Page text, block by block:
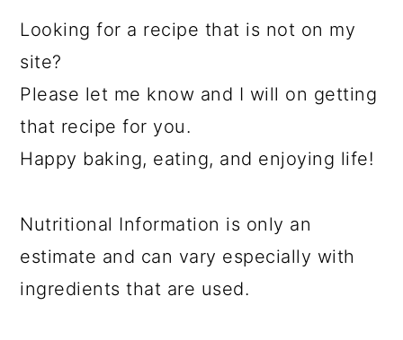
Looking for a recipe that is not on my
site?
Please let me know and I will on getting
that recipe for you.
Happy baking, eating, and enjoying life!
Nutritional Information is only an
estimate and can vary especially with
ingredients that are used.